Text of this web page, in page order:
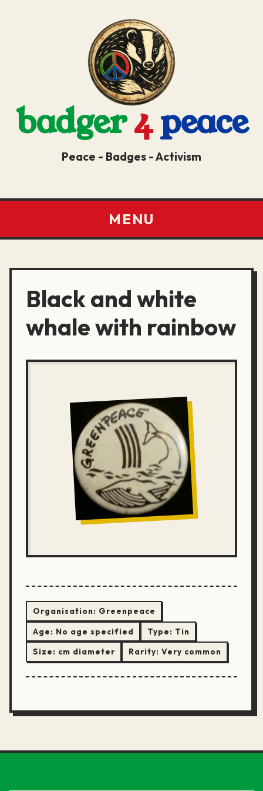
badger4peace
Peace - Badges - Activism
MENU
Black and white
whale with rainbow
Organisation: Greenpeace
Age: No age specified Type: Tin
Size: cm diameter Rarity: Very common